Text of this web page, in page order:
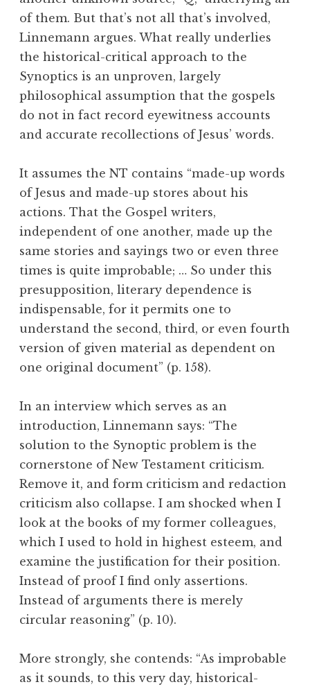
of them. But that’s not all that’s involved,
Linnemann argues. What really underlies
the historical-critical approach to the
Synoptics is an unproven, largely
philosophical assumption that the gospels
do not in fact record eyewitness accounts
and accurate recollections of Jesus’ words.
It assumes the NT contains “made-up words
of Jesus and made-up stores about his
actions. That the Gospel writers,
independent of one another, made up the
same stories and sayings two or even three
times is quite improbable; … So under this
presupposition, literary dependence is
indispensable, for it permits one to
understand the second, third, or even fourth
version of given material as dependent on
one original document” (p. 158).
In an interview which serves as an
introduction, Linnemann says: “The
solution to the Synoptic problem is the
cornerstone of New Testament criticism.
Remove it, and form criticism and redaction
criticism also collapse. I am shocked when I
look at the books of my former colleagues,
which I used to hold in highest esteem, and
examine the justification for their position.
Instead of proof I find only assertions.
Instead of arguments there is merely
circular reasoning” (p. 10).
More strongly, she contends: “As improbable
as it sounds, to this very day, historical-